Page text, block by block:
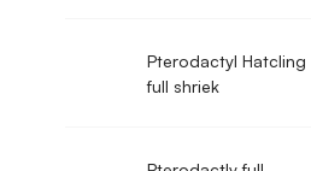
Pterodactyl Hatcling
full shriek